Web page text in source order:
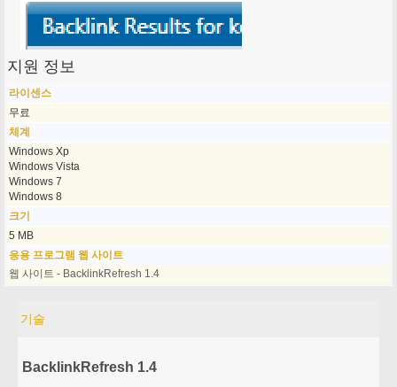
지원 정보
라이센스
무료
체계
Windows Xp
Windows Vista
Windows 7
Windows 8
크기
5 MB
응용 프로그램 웹 사이트
웹 사이트 - BacklinkRefresh 1.4
기술
BacklinkRefresh 1.4